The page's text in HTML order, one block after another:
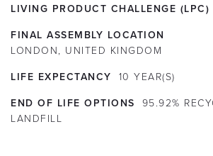
LIVING PRODUCT CHALLENGE (LPC)
FINAL ASSEMBLY LOCATION
LONDON, UNITED KINGDOM
LIFE EXPECTANCY 10 YEAR(S)
END OF LIFE OPTIONS
95.92%
LANDFILL